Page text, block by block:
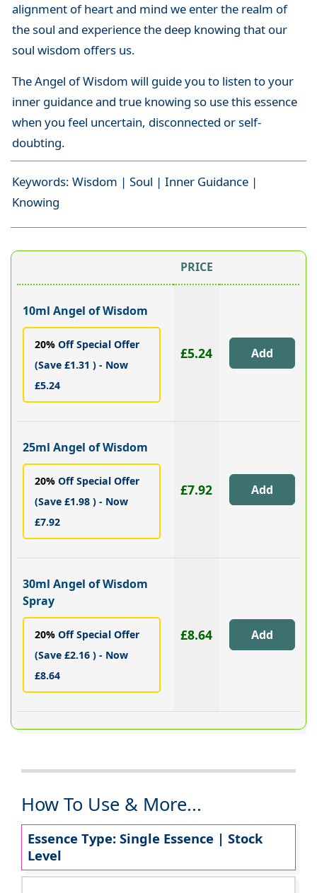
alignment of heart and mind we enter the realm of
the soul and experience the deep knowing that our
soul wisdom offers us.
The Angel of Wisdom will guide you to listen to your
inner guidance and true knowing so use this essence
when you feel uncertain, disconnected or self-
doubting.
Keywords: Wisdom | Soul | Inner Guidance |
Knowing
PRICE
10ml Angel of Wisdom
20%Off Special Offer
(Save £1.31 ) - Now
£5.24
£5.24
25ml Angel of Wisdom
20%Off Special Offer
(Save £1.98 ) - Now
£7.92
£7.92
30ml Angel of Wisdom
Spray
20%Off Special Offer
(Save £2.16 ) - Now
£8.64
£8.64
How To Use & More...
Essence Type: Single Essence | Stock
Level